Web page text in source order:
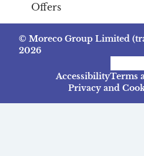
Offers
© Moreco Group Limited
2026
AccessibilityTerms
Privacy and